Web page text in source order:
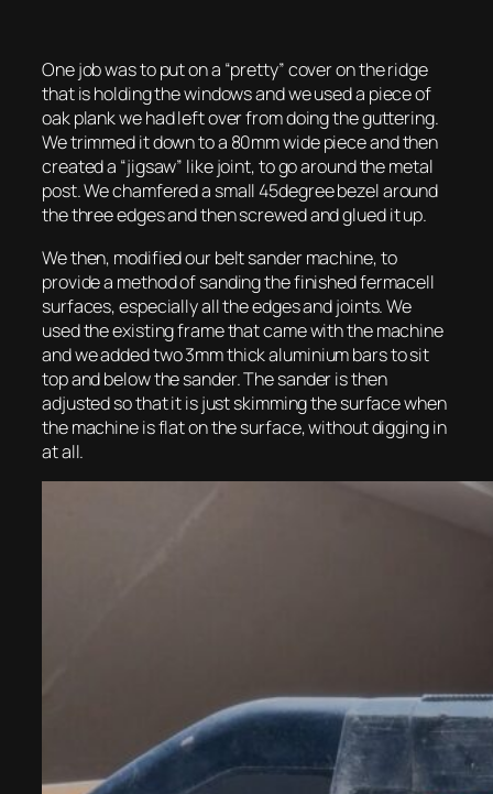
One job was to put on a “pretty” cover on the ridge
that is holding the windows and we used a piece of
oak plank we had left over from doing the guttering.
We trimmed it down to a 80mm wide piece and then
created a “jigsaw” like joint, to go around the metal
post. We chamfered a small 45degree bezel around
the three edges and then screwed and glued it up.
We then, modified our belt sander machine, to
provide a method of sanding the finished fermacell
surfaces, especially all the edges and joints. We
used the existing frame that came with the machine
and we added two 3mm thick aluminium bars to sit
top and below the sander. The sander is then
adjusted so that it is just skimming the surface when
the machine is flat on the surface, without digging in
at all.